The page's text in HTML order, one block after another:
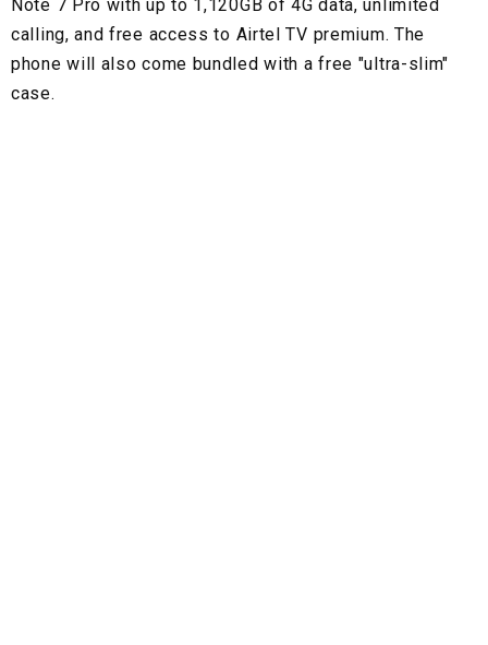
Note 7 Pro with up to 1,120GB of 4G data, unlimited
calling, and free access to Airtel TV premium. The
phone will also come bundled with a free "ultra-slim"
case.